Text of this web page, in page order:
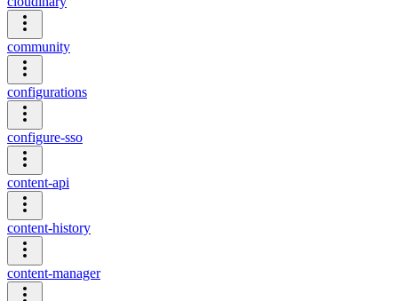
community
configurations
configure-sso
content-api
content-history
content-manager